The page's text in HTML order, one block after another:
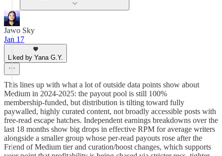
Jawo Sky
Jan 17
Liked by Yana G.Y.
This lines up with what a lot of outside data points show about
Medium in 2024-2025: the payout pool is still 100%
membership‑funded, but distribution is tilting toward fully
paywalled, highly curated content, not broadly accessible posts with
free‑read escape hatches. Independent earnings breakdowns over the
last 18 months show big drops in effective RPM for average writers
alongside a smaller group whose per‑read payouts rose after the
Friend of Medium tier and curation/boost changes, which supports